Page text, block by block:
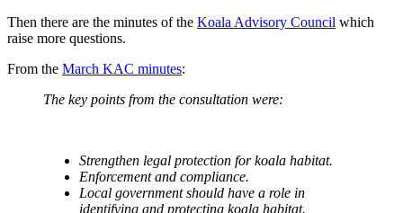
Then there are the minutes of the Koala Advisory Council which
raise more questions.
From the March KAC minutes:
The key points from the consultation were:
Strengthen legal protection for koala habitat.
Enforcement and compliance.
Local government should have a role in
identifying and protecting koala habitat.